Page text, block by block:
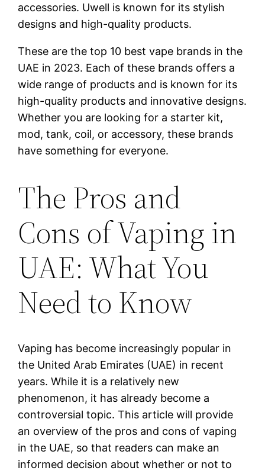
accessories. Uwell is known for its stylish
designs and high-quality products.
These are the top 10 best vape brands in the
UAE in 2023. Each of these brands offers a
wide range of products and is known for its
high-quality products and innovative designs.
Whether you are looking for a starter kit,
mod, tank, coil, or accessory, these brands
have something for everyone.
The Pros and
Cons of Vaping in
UAE: What You
Need to Know
Vaping has become increasingly popular in
the United Arab Emirates (UAE) in recent
years. While it is a relatively new
phenomenon, it has already become a
controversial topic. This article will provide
an overview of the pros and cons of vaping
in the UAE, so that readers can make an
informed decision about whether or not to